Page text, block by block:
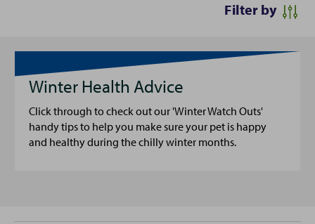
Filter by
Winter Health Advice
Click through to check out our 'Winter Watch Outs'
handy tips to help you make sure your pet is happy
and healthy during the chilly winter months.